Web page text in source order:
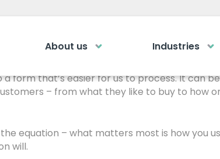
About us Industries
Bespoke
it’s how you use it.” Never is this potentially
form that’s easier for us to process. It can
– from what they like to buy to how
equation – what matters most is how you
will.